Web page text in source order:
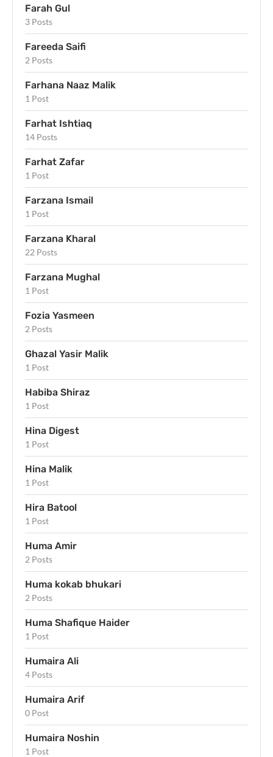
Farah Gul
3 Posts
Fareeda Saifi
2 Posts
Farhana Naaz Malik
1 Post
Farhat Ishtiaq
14 Posts
Farhat Zafar
1 Post
Farzana Ismail
1 Post
Farzana Kharal
22 Posts
Farzana Mughal
1 Post
Fozia Yasmeen
2 Posts
Ghazal Yasir Malik
1 Post
Habiba Shiraz
1 Post
Hina Digest
1 Post
Hina Malik
1 Post
Hira Batool
1 Post
Huma Amir
2 Posts
Huma kokab bhukari
2 Posts
Huma Shafique Haider
1 Post
Humaira Ali
4 Posts
Humaira Arif
0 Post
Humaira Noshin
1 Post